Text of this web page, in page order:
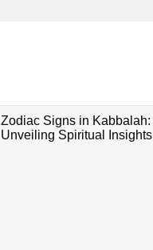
Zodiac Signs in Kabbalah:
Unveiling Spiritual Insights